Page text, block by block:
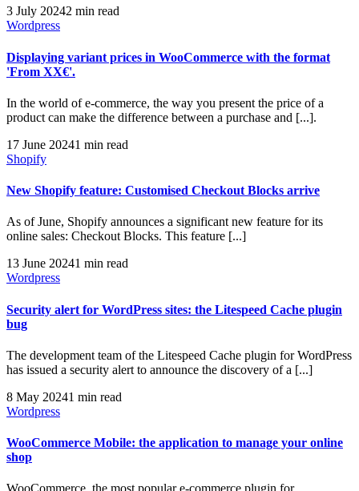
3 July 20242 min read
Wordpress
Displaying variant prices in WooCommerce with the format
'From XX€'.
In the world of e-commerce, the way you present the price of a
product can make the difference between a purchase and [...].
17 June 20241 min read
Shopify
New Shopify feature: Customised Checkout Blocks arrive
As of June, Shopify announces a significant new feature for its
online sales: Checkout Blocks. This feature [...]
13 June 20241 min read
Wordpress
Security alert for WordPress sites: the Litespeed Cache plugin
bug
The development team of the Litespeed Cache plugin for WordPress
has issued a security alert to announce the discovery of a [...]
8 May 20241 min read
Wordpress
WooCommerce Mobile: the application to manage your online
shop